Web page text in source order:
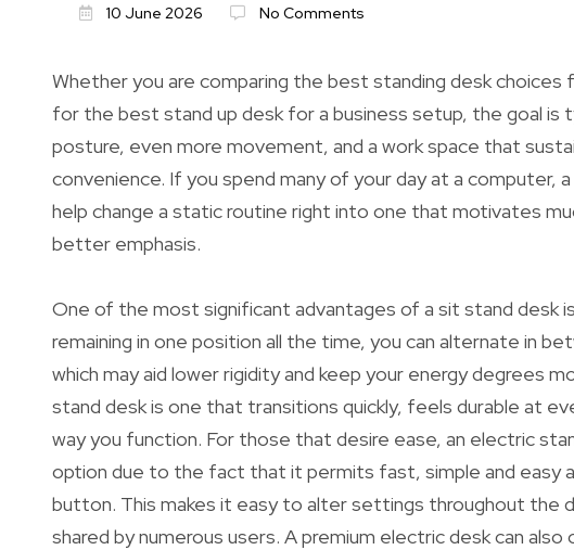
10 June 2026 No Comments
Whether you are comparing the best standing desk choices
for the best stand up desk for a business setup, the goal is
posture, even more movement, and a work space that
convenience. If you spend many of your day at a computer,
help change a static routine right into one that motivates
better emphasis.
One of the most significant advantages of a sit stand desk
remaining in one position all the time, you can alternate in
which may aid lower rigidity and keep your energy degrees
stand desk is one that transitions quickly, feels durable at
way you function. For those that desire ease, an electric
option due to the fact that it permits fast, simple and easy
button. This makes it easy to alter settings throughout the
shared by numerous users. A premium electric desk can